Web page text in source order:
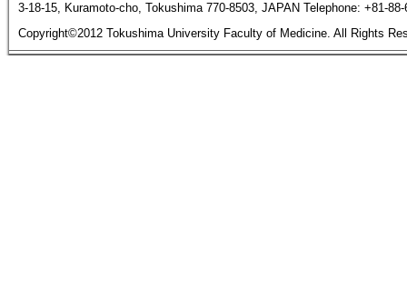
3-18-15, Kuramoto-cho, Tokushima 770-8503, JAPAN Telephone: +81-88-
Copyright©2012 Tokushima University Faculty of Medicine. All Rights